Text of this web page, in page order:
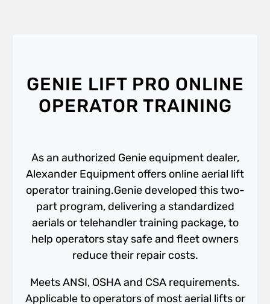
GENIE LIFT PRO ONLINE
OPERATOR TRAINING
As an authorized Genie equipment dealer,
Alexander Equipment offers online aerial lift
operator training.Genie developed this two-
part program, delivering a standardized
aerials or telehandler training package, to
help operators stay safe and fleet owners
reduce their repair costs.
Meets ANSI, OSHA and CSA requirements.
Applicable to operators of most aerial lifts or